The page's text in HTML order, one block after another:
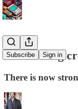
Subscribe Sign in
Automating
There is now